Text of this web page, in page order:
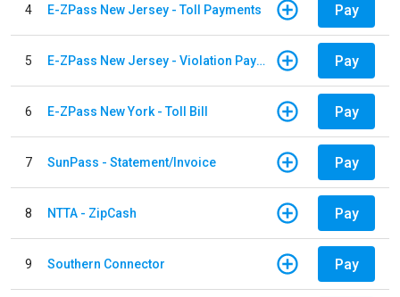
4 E-ZPass New Jersey - Toll Payments Pay
5 E-ZPass New Jersey - Violation Payments Pay
6 E-ZPass New York - Toll Bill Pay
7 SunPass - Statement/Invoice Pay
8 NTTA - ZipCash Pay
9 Southern Connector Pay